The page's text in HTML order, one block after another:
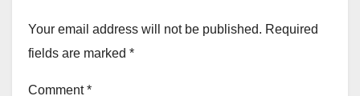
Your email address will not be published. Required
fields are marked *
Comment*